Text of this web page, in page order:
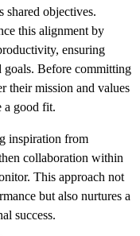
shared objectives.
this alignment by
ensuring
goals. Before committing
their mission and values
a good fit.
inspiration from
collaboration within
This approach not
but also nurtures a
success.